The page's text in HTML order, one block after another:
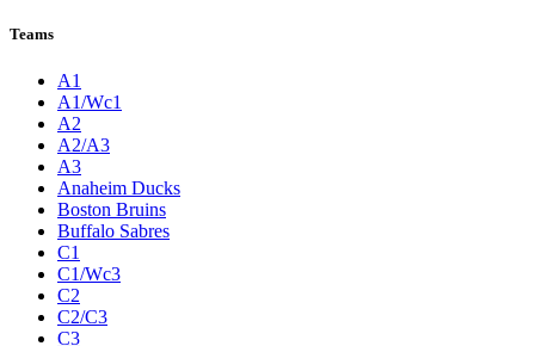
Teams
A1
A1/Wc1
A2
A2/A3
A3
Anaheim Ducks
Boston Bruins
Buffalo Sabres
C1
C1/Wc3
C2
C2/C3
C3